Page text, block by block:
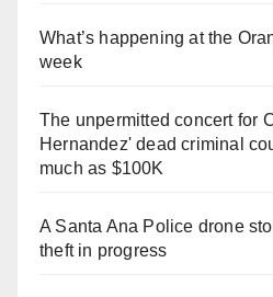
What’s happening at the
week
The unpermitted concert for
Hernandez' dead criminal
much as $100K
A Santa Ana Police drone
theft in progress